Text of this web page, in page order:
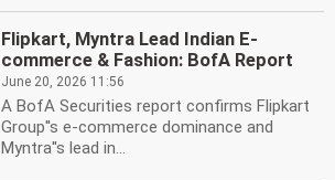
Flipkart, Myntra Lead Indian E-
commerce & Fashion: BofA Report
June 20, 2026 11:56
A BofA Securities report confirms Flipkart
Group''s e-commerce dominance and
Myntra''s lead in...